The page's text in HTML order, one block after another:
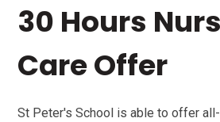
30 Hours
Care Offer
St Peter's School is able to offer